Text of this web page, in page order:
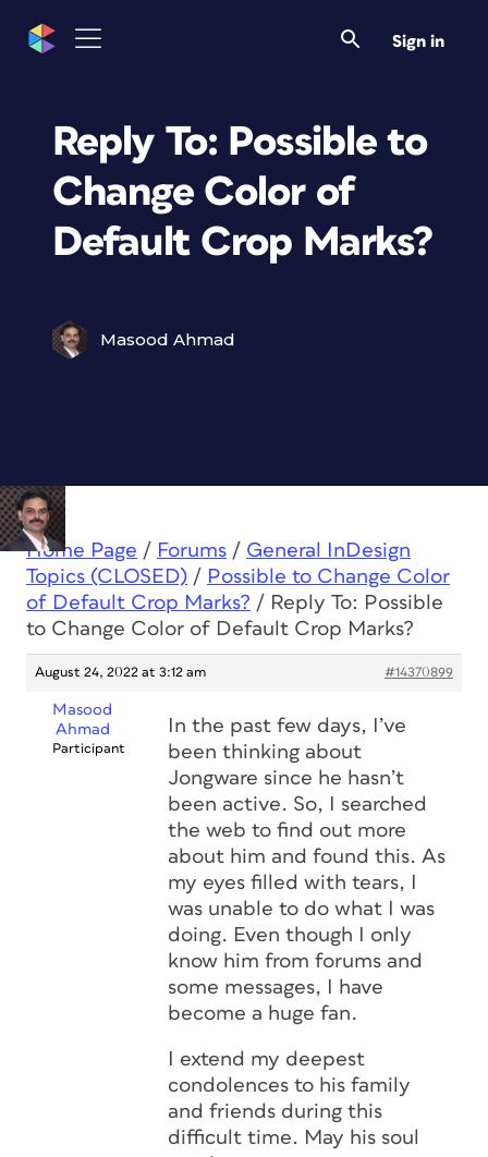
Sign in
Reply To: Possible to
Change Color of
Default Crop Marks?
Masood Ahmad
Home Page / Forums / General InDesign
Topics (CLOSED) / Possible to Change Color
of Default Crop Marks? / Reply To: Possible
to Change Color of Default Crop Marks?
August 24, 2022 at 3:12 am #14370899
Masood
Ahmad
Participant
In the past few days, I’ve
been thinking about
Jongware since he hasn’t
been active. So, I searched
the web to find out more
about him and found this. As
my eyes filled with tears, I
was unable to do what I was
doing. Even though I only
know him from forums and
some messages, I have
become a huge fan.
I extend my deepest
condolences to his family
and friends during this
difficult time. May his soul